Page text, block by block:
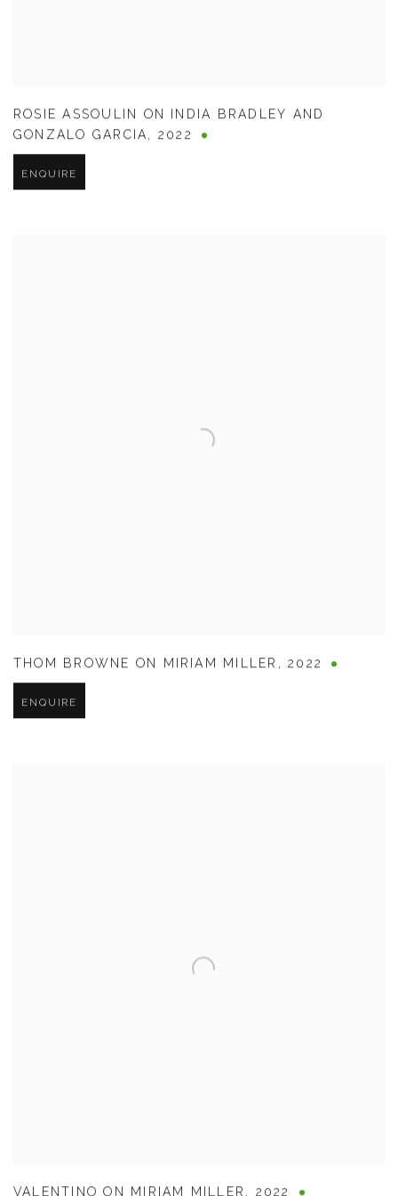
ROSIE ASSOULIN ON INDIA BRADLEY AND
GONZALO GARCIA, 2022
ENQUIRE
THOM BROWNE ON MIRIAM MILLER ,2022
ENQUIRE
VALENTINO ON MIRIAM MILLER , 2022